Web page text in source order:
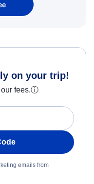
on your trip!
fees.ⓘ
emails from